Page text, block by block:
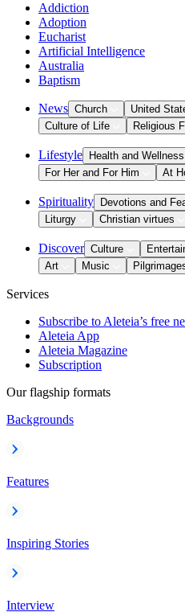
Addiction
Adoption
Eucharist
Artificial Intelligence
Australia
Baptism
News Church United
Culture of Life
Religious
Lifestyle Health and Wellness
For Her and For Him
At
Spirituality Devotions and
Liturgy
Christian virtues
Discover Culture
Art
Music
Services
Subscribe to Aleteia’s free
Aleteia App
Aleteia Magazine
Subscription
Our flagship formats
Backgrounds
Features
Inspiring Stories
Interview